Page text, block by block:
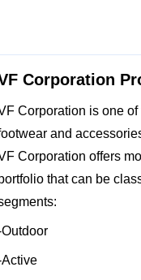
Corporation
Corporation is one
and
Corporation offers
that can be